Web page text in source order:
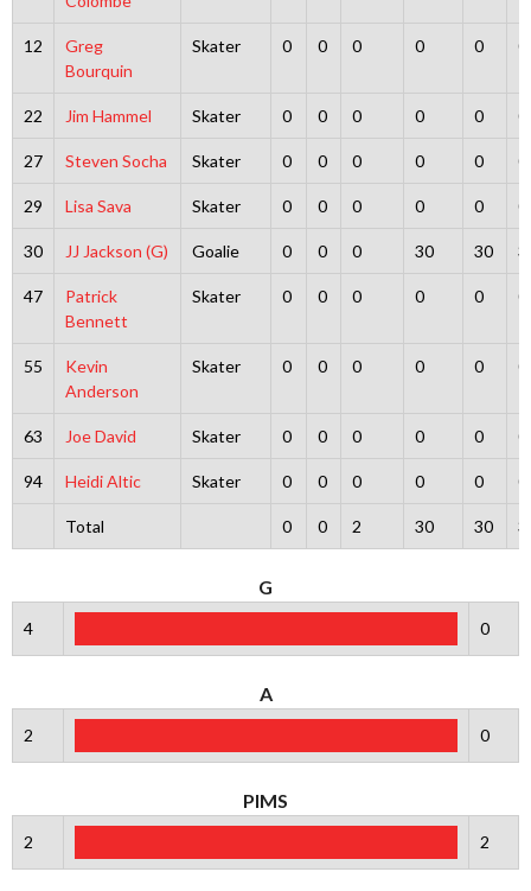
12
Greg
Bourquin
Skater 0 0 0 0 0 0
22 Jim Hammel Skater 0 0 0 0 0 0
27 Steven Socha Skater 0 0 0 0 0 0
29 Lisa Sava Skater 0 0 0 0 0 0
30 JJ Jackson (G) Goalie 0 0 0 30 30 3
47
Patrick
Bennett
Skater 0 0 0 0 0 0
55
Kevin
Anderson
Skater 0 0 0 0 0 0
63 Joe David Skater 0 0 0 0 0 0
94 Heidi Altic Skater 0 0 0 0 0 0
Total 0 0 2 30 30 3
G
4 0
A
2 0
PIMS
2 2